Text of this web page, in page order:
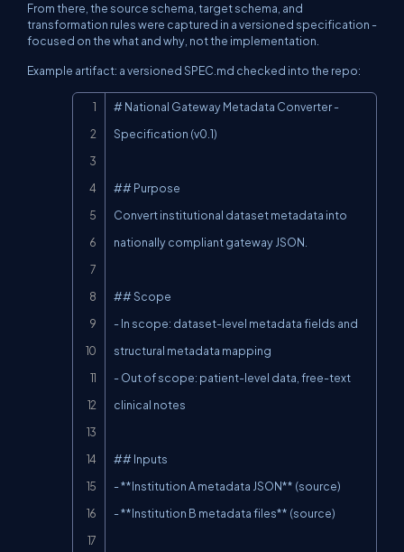
From there, the source schema, target schema, and
transformation rules were captured in a versioned specification -
focused on thewhatandwhy , not the implementation.
Example artifact: a versionedSPEC.md checked into the repo:
# National Gateway Metadata Converter -
Specification (v0.1)
## Purpose
Convert institutional dataset metadata into
nationally compliant gateway JSON.
## Scope
- In scope: dataset-level metadata fields and
structural metadata mapping
- Out of scope: patient-level data, free-text
clinical notes
## Inputs
- **Institution A metadata JSON** (source)
- **Institution B metadata files** (source)